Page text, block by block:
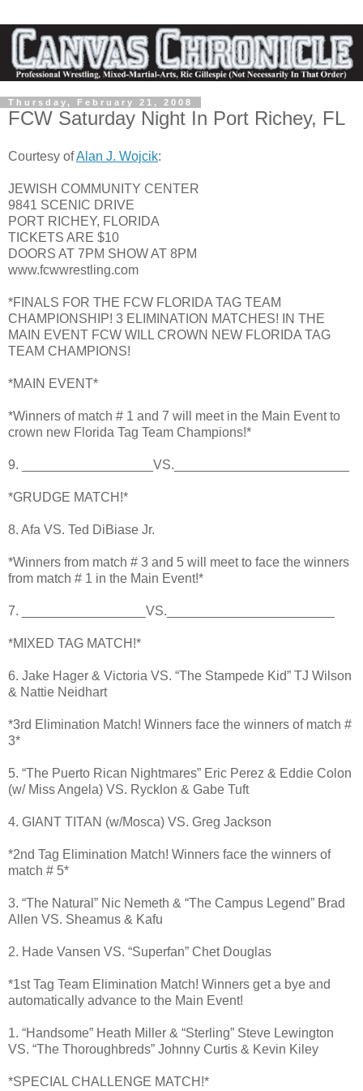
Thursday, February 21, 2008
FCW Saturday Night In Port Richey, FL
Courtesy ofAlan J. Wojcik:
JEWISH COMMUNITY CENTER
9841 SCENIC DRIVE
PORT RICHEY, FLORIDA
TICKETS ARE $10
DOORS AT 7PM SHOW AT 8PM
www.fcwwrestling.com
*FINALS FOR THE FCW FLORIDA TAG TEAM
CHAMPIONSHIP! 3 ELIMINATION MATCHES! IN THE
MAIN EVENT FCW WILL CROWN NEW FLORIDA TAG
TEAM CHAMPIONS!
*MAIN EVENT*
*Winners of match # 1 and 7 will meet in the Main Event to
crown new Florida Tag Team Champions!*
9. __________________VS.________________________
*GRUDGE MATCH!*
8. Afa VS. Ted DiBiase Jr.
*Winners from match # 3 and 5 will meet to face the winners
from match # 1 in the Main Event!*
7. _________________VS._______________________
*MIXED TAG MATCH!*
6. Jake Hager & Victoria VS. “The Stampede Kid” TJ Wilson
& Nattie Neidhart
*3rd Elimination Match! Winners face the winners of match #
3*
5. “The Puerto Rican Nightmares” Eric Perez & Eddie Colon
(w/ Miss Angela) VS. Rycklon & Gabe Tuft
4. GIANT TITAN (w/Mosca) VS. Greg Jackson
*2nd Tag Elimination Match! Winners face the winners of
match # 5*
3. “The Natural” Nic Nemeth & “The Campus Legend” Brad
Allen VS. Sheamus & Kafu
2. Hade Vansen VS. “Superfan” Chet Douglas
*1st Tag Team Elimination Match! Winners get a bye and
automatically advance to the Main Event!
1. “Handsome” Heath Miller & “Sterling” Steve Lewington
VS. “The Thoroughbreds” Johnny Curtis & Kevin Kiley
*SPECIAL CHALLENGE MATCH!*